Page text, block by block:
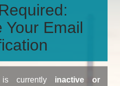
Your Email
currently inactive or